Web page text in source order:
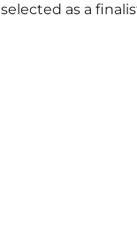
selected as a